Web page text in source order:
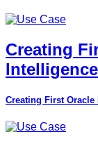
Creating
Creating First